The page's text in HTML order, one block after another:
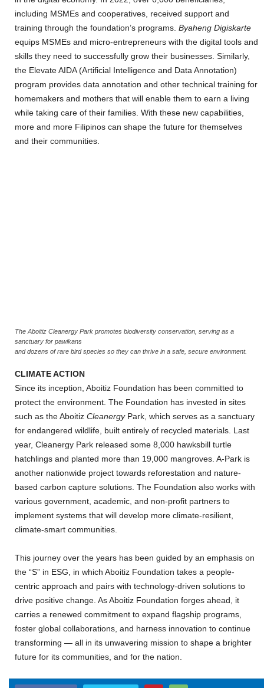
including MSMEs and cooperatives, received support and
training through the foundation’s programs. Byaheng Digiskarte
equips MSMEs and micro-entrepreneurs with the digital tools and
skills they need to successfully grow their businesses. Similarly,
the Elevate AIDA (Artificial Intelligence and Data Annotation)
program provides data annotation and other technical training for
homemakers and mothers that will enable them to earn a living
while taking care of their families. With these new capabilities,
more and more Filipinos can shape the future for themselves
and their communities.
The Aboitiz Cleanergy Park promotes biodiversity conservation, serving as a
sanctuary for pawikans
and dozens of rare bird species so they can thrive in a safe, secure environment.
CLIMATE ACTION
Since its inception, Aboitiz Foundation has been committed to
protect the environment. The Foundation has invested in sites
such as the Aboitiz CleanergyPark, which serves as a sanctuary
for endangered wildlife, built entirely of recycled materials. Last
year, Cleanergy Park released some 8,000 hawksbill turtle
hatchlings and planted more than 19,000 mangroves. A-Park is
another nationwide project towards reforestation and nature-
based carbon capture solutions. The Foundation also works with
various government, academic, and non-profit partners to
implement systems that will develop more climate-resilient,
climate-smart communities.
This journey over the years has been guided by an emphasis on
the “S” in ESG, in which Aboitiz Foundation takes a people-
centric approach and pairs with technology-driven solutions to
drive positive change. As Aboitiz Foundation forges ahead, it
carries a renewed commitment to expand flagship programs,
foster global collaborations, and harness innovation to continue
transforming — all in its unwavering mission to shape a brighter
future for its communities, and for the nation.